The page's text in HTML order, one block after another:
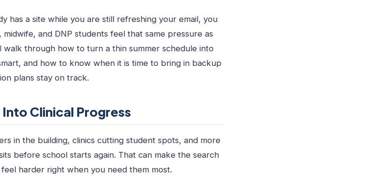
has a site while you are still refreshing your email, you
and DNP students feel that same pressure as
walk through how to turn a thin summer schedule into
and how to know when it is time to bring in backup
plans stay on track.
Into Clinical Progress
in the building, clinics cutting student spots, and more
before school starts again. That can make the search
harder right when you need them most.